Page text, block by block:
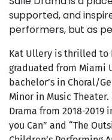
supported, and
performers, but as
Kat Ullery is thrilled to
graduated from Miami
bachelor’s in Choral/
Minor in Music
Drama from 2018-2019
you Can” and “The